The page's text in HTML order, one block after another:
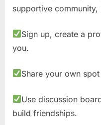
supportive community,
Sign up, create a
you.
Share your own
Use discussion
build friendships.